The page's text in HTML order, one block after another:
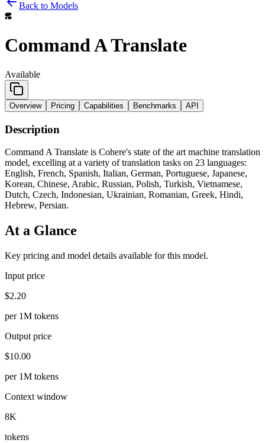
Back to Models
Command A Translate
Available
Overview Pricing Capabilities Benchmarks API
Description
Command A Translate is Cohere's state of the art machine translation
model, excelling at a variety of translation tasks on 23 languages:
English, French, Spanish, Italian, German, Portuguese, Japanese,
Korean, Chinese, Arabic, Russian, Polish, Turkish, Vietnamese,
Dutch, Czech, Indonesian, Ukrainian, Romanian, Greek, Hindi,
Hebrew, Persian.
At a Glance
Key pricing and model details available for this model.
Input price
$2.20
per 1M tokens
Output price
$10.00
per 1M tokens
Context window
8K
tokens